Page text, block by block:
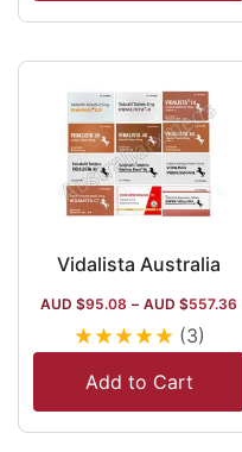
Vidalista Australia
AUD $95.08 – AUD $557.36
★★★★★ (3)
Add to Cart